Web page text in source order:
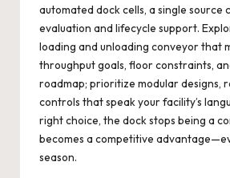
automated dock cells, a single source
evaluation and lifecycle support.
loading and unloading conveyorthat
throughput goals, floor constraints,
roadmap; prioritize modular designs,
controls that speak your facility’s
right choice, the dock stops being a
becomes a competitive
season.